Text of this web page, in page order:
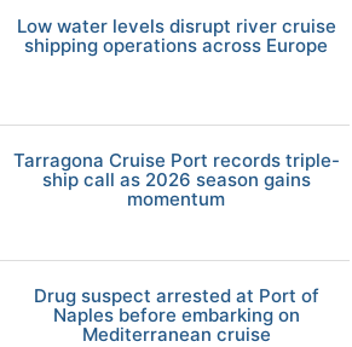
Low water levels disrupt river cruise
shipping operations across Europe
Tarragona Cruise Port records triple-
ship call as 2026 season gains
momentum
Drug suspect arrested at Port of
Naples before embarking on
Mediterranean cruise